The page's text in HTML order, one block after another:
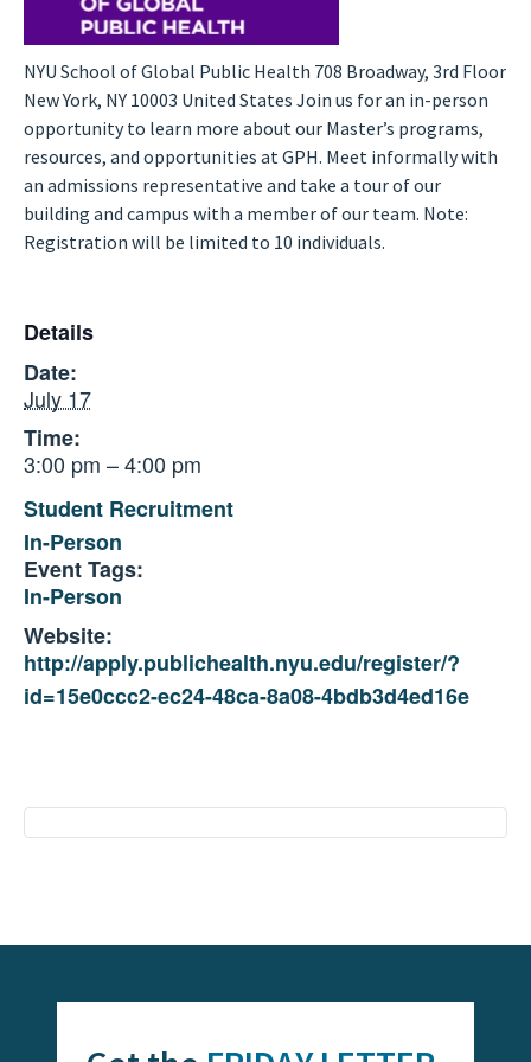
NYU School of Global Public Health 708 Broadway, 3rd Floor
New York, NY 10003 United States Join us for an in-person
opportunity to learn more about our Master’s programs,
resources, and opportunities at GPH. Meet informally with
an admissions representative and take a tour of our
building and campus with a member of our team. Note:
Registration will be limited to 10 individuals.
Details
Date:
July 17
Time:
3:00 pm – 4:00 pm
Student Recruitment
In-Person
Event Tags:
In-Person
Website:
http://apply.publichealth.nyu.edu/register/?
id=15e0ccc2-ec24-48ca-8a08-4bdb3d4ed16e